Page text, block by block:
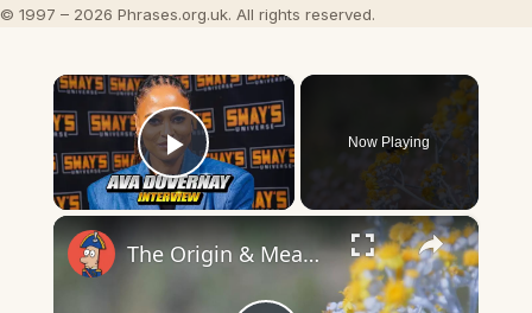
© 1997 – 2026 Phrases.org.uk. All rights reserved.
×
Play Video
Now Playing
×
The Origin & Meaning Of European Country Names